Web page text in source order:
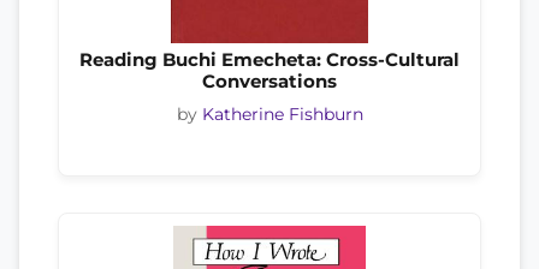
Reading Buchi Emecheta: Cross-Cultural
Conversations
by Katherine Fishburn